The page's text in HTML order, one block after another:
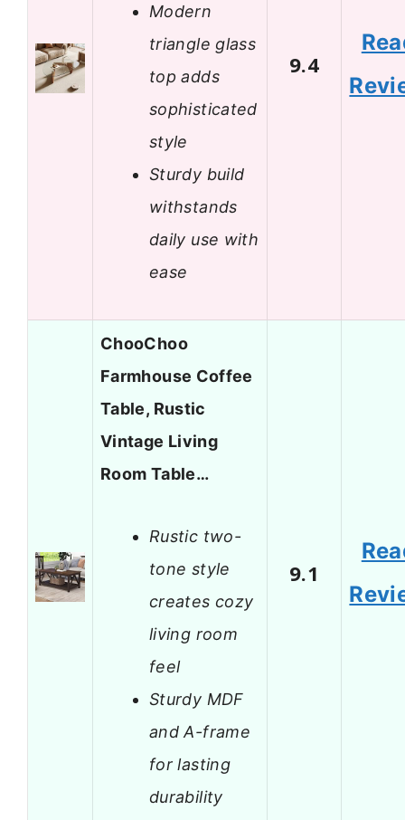
Modern
triangle glass
top adds
sophisticated
style
Sturdy build
withstands
daily use with
ease
9.4
ChooChoo
Farmhouse Coffee
Table, Rustic
Vintage Living
Room Table…
Rustic two-
tone style
creates cozy
living room
feel
Sturdy MDF
and A-frame
for lasting
durability
9.1